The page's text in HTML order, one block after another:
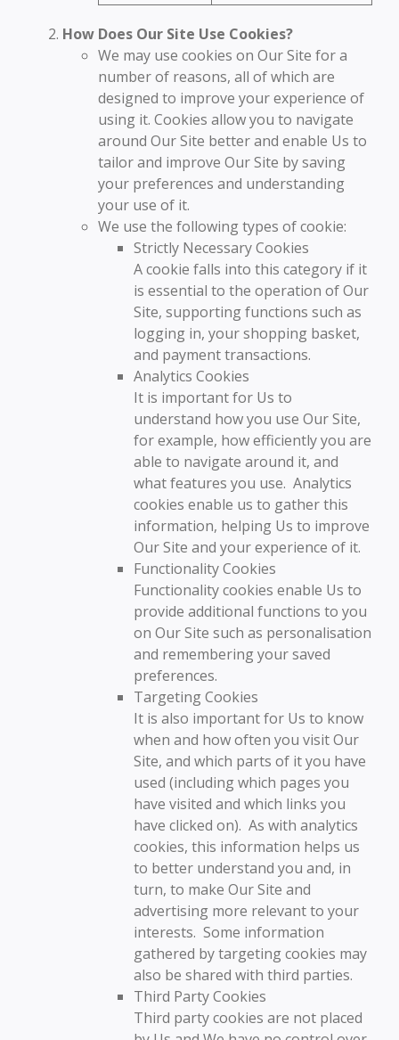
How Does Our Site Use Cookies?
We may use cookies on Our Site for a
number of reasons, all of which are
designed to improve your experience of
using it. Cookies allow you to navigate
around Our Site better and enable Us to
tailor and improve Our Site by saving
your preferences and understanding
your use of it.
We use the following types of cookie:
Strictly Necessary Cookies
A cookie falls into this category if it
is essential to the operation of Our
Site, supporting functions such as
logging in, your shopping basket,
and payment transactions.
Analytics Cookies
It is important for Us to
understand how you use Our Site,
for example, how efficiently you are
able to navigate around it, and
what features you use. Analytics
cookies enable us to gather this
information, helping Us to improve
Our Site and your experience of it.
Functionality Cookies
Functionality cookies enable Us to
provide additional functions to you
on Our Site such as personalisation
and remembering your saved
preferences.
Targeting Cookies
It is also important for Us to know
when and how often you visit Our
Site, and which parts of it you have
used (including which pages you
have visited and which links you
have clicked on). As with analytics
cookies, this information helps us
to better understand you and, in
turn, to make Our Site and
advertising more relevant to your
interests. Some information
gathered by targeting cookies may
also be shared with third parties.
Third Party Cookies
Third party cookies are not placed